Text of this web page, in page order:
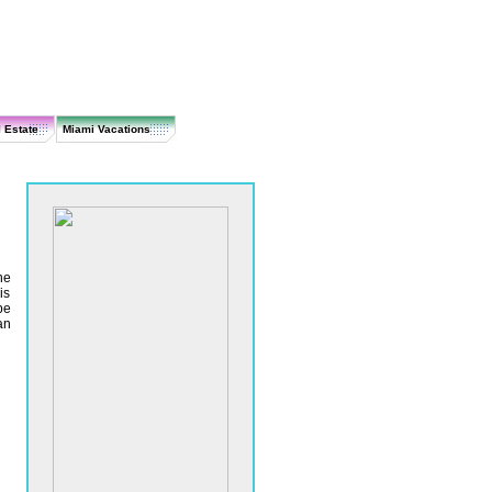
Estate Miami Vacations